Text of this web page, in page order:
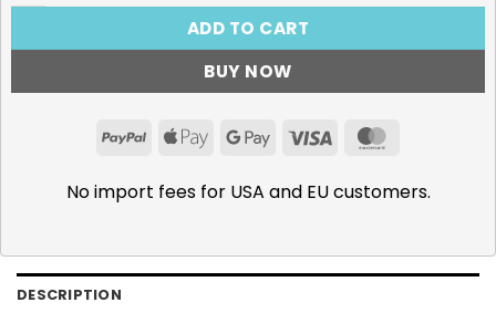
ADD TO CART
BUY NOW
PayPalApple GoogleVisa
No import fees for USA and EU customers.
DESCRIPTION